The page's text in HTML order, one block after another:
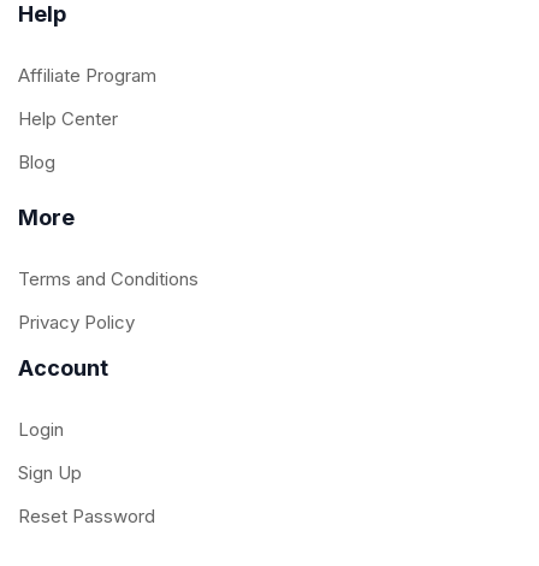
Help
Affiliate Program
Help Center
Blog
More
Terms and Conditions
Privacy Policy
Account
Login
Sign Up
Reset Password